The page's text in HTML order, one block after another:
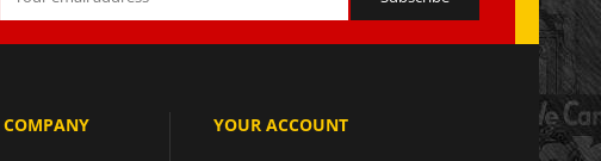
YOUR ACCOUNT